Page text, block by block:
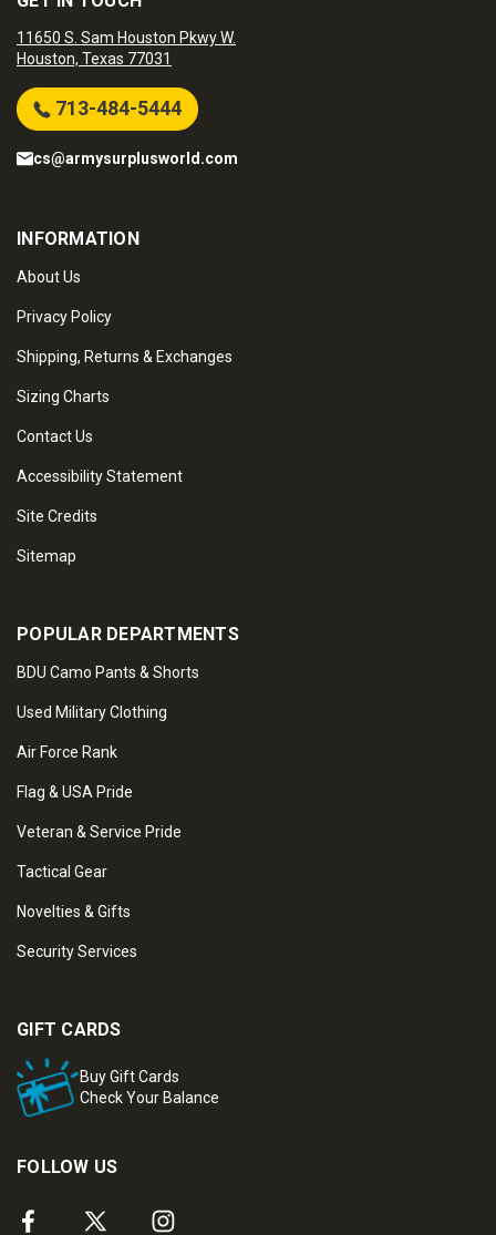
11650 S. Sam Houston Pkwy W.
Houston, Texas 77031
713-484-5444
cs@armysurplusworld.com
INFORMATION
About Us
Privacy Policy
Shipping, Returns & Exchanges
Sizing Charts
Contact Us
Accessibility Statement
Site Credits
Sitemap
POPULAR DEPARTMENTS
BDU Camo Pants & Shorts
Used Military Clothing
Air Force Rank
Flag & USA Pride
Veteran & Service Pride
Tactical Gear
Novelties & Gifts
Security Services
GIFT CARDS
Buy Gift Cards
Check Your Balance
FOLLOW US